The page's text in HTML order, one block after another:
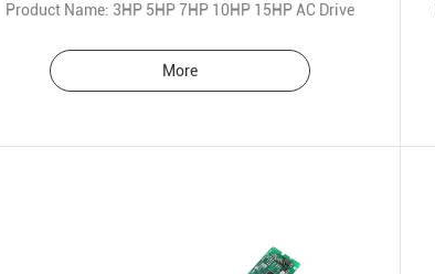
Product Name: 3HP 5HP 7HP 10HP 15HP AC Drive
More